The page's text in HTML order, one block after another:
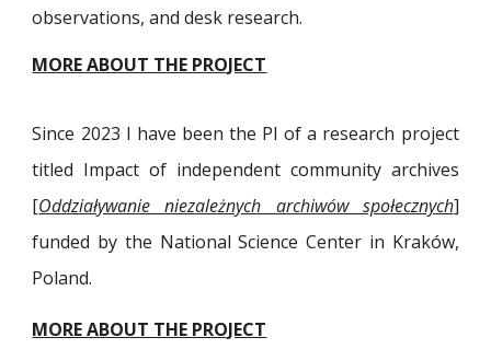
observations, and desk research.
MORE ABOUT THE PROJECT
Since 2023 I have been the PI of a research project
titled Impact of independent community archives
[Oddziaływanie niezależnych archiwów społecznych]
funded by the National Science Center in Kraków,
Poland.
MORE ABOUT THE PROJECT